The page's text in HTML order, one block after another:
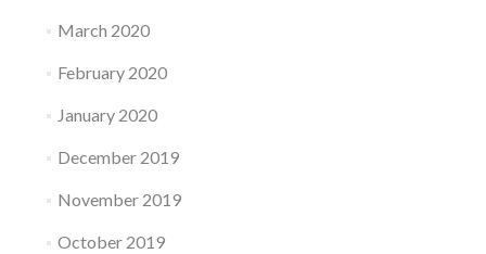
March 2020
February 2020
January 2020
December 2019
November 2019
October 2019